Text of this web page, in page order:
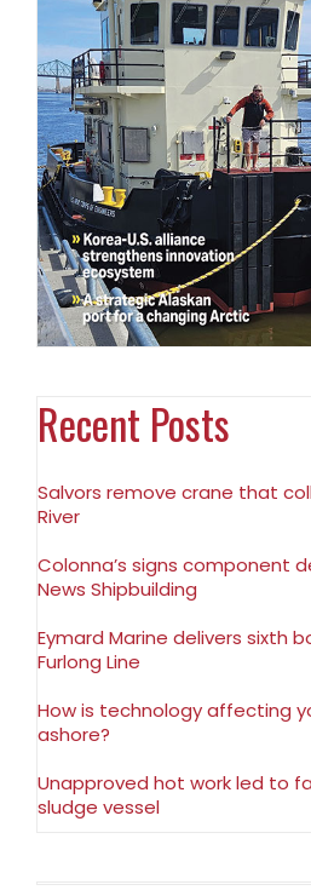
Recent Posts
Salvors remove crane that
River
Colonna’s signs component
News Shipbuilding
Eymard Marine delivers sixth
Furlong Line
How is technology affecting
ashore?
Unapproved hot work led to
sludge vessel